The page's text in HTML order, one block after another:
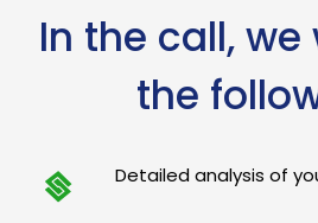
In the call,
the
Detailed analysis of